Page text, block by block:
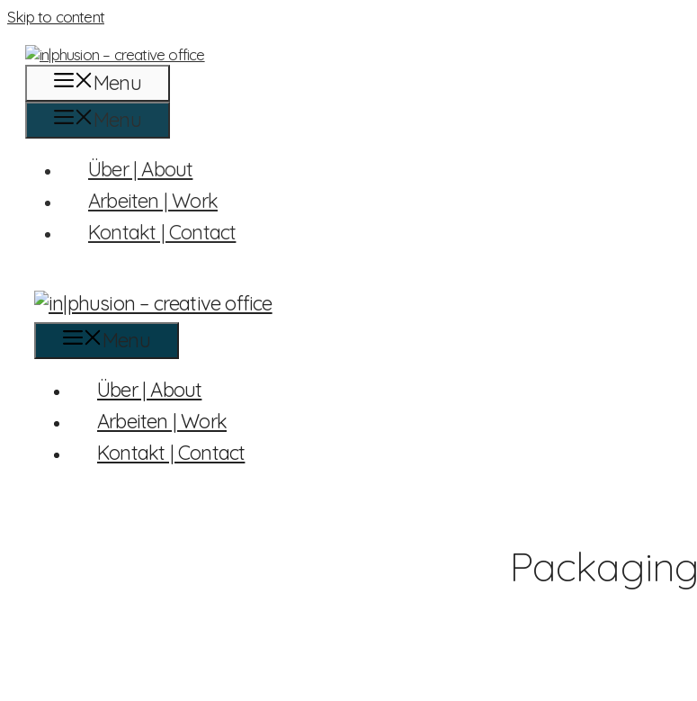
Skip to content
Menu
Menu
Über | About
Arbeiten | Work
Kontakt | Contact
Menu
Über | About
Arbeiten | Work
Kontakt | Contact
Packaging